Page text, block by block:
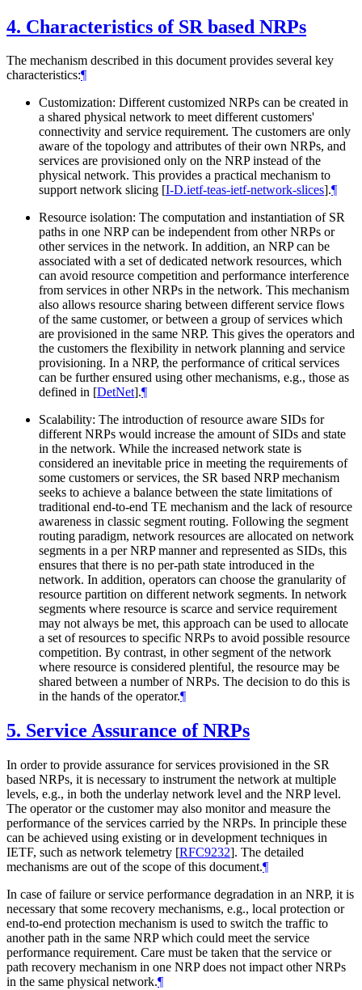
4. Characteristics of SR based NRPs
The mechanism described in this document provides several key
characteristics:¶
Customization: Different customized NRPs can be created in
a shared physical network to meet different customers'
connectivity and service requirement. The customers are only
aware of the topology and attributes of their own NRPs, and
services are provisioned only on the NRP instead of the
physical network. This provides a practical mechanism to
support network slicing [I-D.ietf-teas-ietf-network-slices].¶
Resource isolation: The computation and instantiation of SR
paths in one NRP can be independent from other NRPs or
other services in the network. In addition, an NRP can be
associated with a set of dedicated network resources, which
can avoid resource competition and performance interference
from services in other NRPs in the network. This mechanism
also allows resource sharing between different service flows
of the same customer, or between a group of services which
are provisioned in the same NRP. This gives the operators and
the customers the flexibility in network planning and service
provisioning. In a NRP, the performance of critical services
can be further ensured using other mechanisms, e.g., those as
defined in [DetNet].¶
Scalability: The introduction of resource aware SIDs for
different NRPs would increase the amount of SIDs and state
in the network. While the increased network state is
considered an inevitable price in meeting the requirements of
some customers or services, the SR based NRP mechanism
seeks to achieve a balance between the state limitations of
traditional end-to-end TE mechanism and the lack of resource
awareness in classic segment routing. Following the segment
routing paradigm, network resources are allocated on network
segments in a per NRP manner and represented as SIDs, this
ensures that there is no per-path state introduced in the
network. In addition, operators can choose the granularity of
resource partition on different network segments. In network
segments where resource is scarce and service requirement
may not always be met, this approach can be used to allocate
a set of resources to specific NRPs to avoid possible resource
competition. By contrast, in other segment of the network
where resource is considered plentiful, the resource may be
shared between a number of NRPs. The decision to do this is
in the hands of the operator.¶
5. Service Assurance of NRPs
In order to provide assurance for services provisioned in the SR
based NRPs, it is necessary to instrument the network at multiple
levels, e.g., in both the underlay network level and the NRP level.
The operator or the customer may also monitor and measure the
performance of the services carried by the NRPs. In principle these
can be achieved using existing or in development techniques in
IETF, such as network telemetry [RFC9232]. The detailed
mechanisms are out of the scope of this document.¶
In case of failure or service performance degradation in an NRP, it is
necessary that some recovery mechanisms, e.g., local protection or
end-to-end protection mechanism is used to switch the traffic to
another path in the same NRP which could meet the service
performance requirement. Care must be taken that the service or
path recovery mechanism in one NRP does not impact other NRPs
in the same physical network.¶